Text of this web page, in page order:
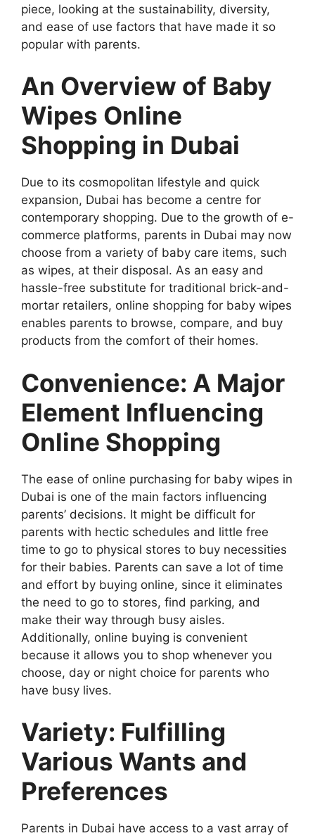
piece, looking at the sustainability, diversity,
and ease of use factors that have made it so
popular with parents.
An Overview of Baby
Wipes Online
Shopping in Dubai
Due to its cosmopolitan lifestyle and quick
expansion, Dubai has become a centre for
contemporary shopping. Due to the growth of e-
commerce platforms, parents in Dubai may now
choose from a variety of baby care items, such
as wipes, at their disposal. As an easy and
hassle-free substitute for traditional brick-and-
mortar retailers, online shopping for baby wipes
enables parents to browse, compare, and buy
products from the comfort of their homes.
Convenience: A Major
Element Influencing
Online Shopping
The ease of online purchasing for baby wipes in
Dubai is one of the main factors influencing
parents’ decisions. It might be difficult for
parents with hectic schedules and little free
time to go to physical stores to buy necessities
for their babies. Parents can save a lot of time
and effort by buying online, since it eliminates
the need to go to stores, find parking, and
make their way through busy aisles.
Additionally, online buying is convenient
because it allows you to shop whenever you
choose, day or night choice for parents who
have busy lives.
Variety: Fulfilling
Various Wants and
Preferences
Parents in Dubai have access to a vast array of